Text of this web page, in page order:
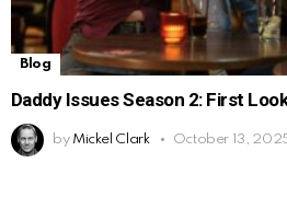
Blog
Daddy Issues Season 2: First
by Mickel Clark October 13,